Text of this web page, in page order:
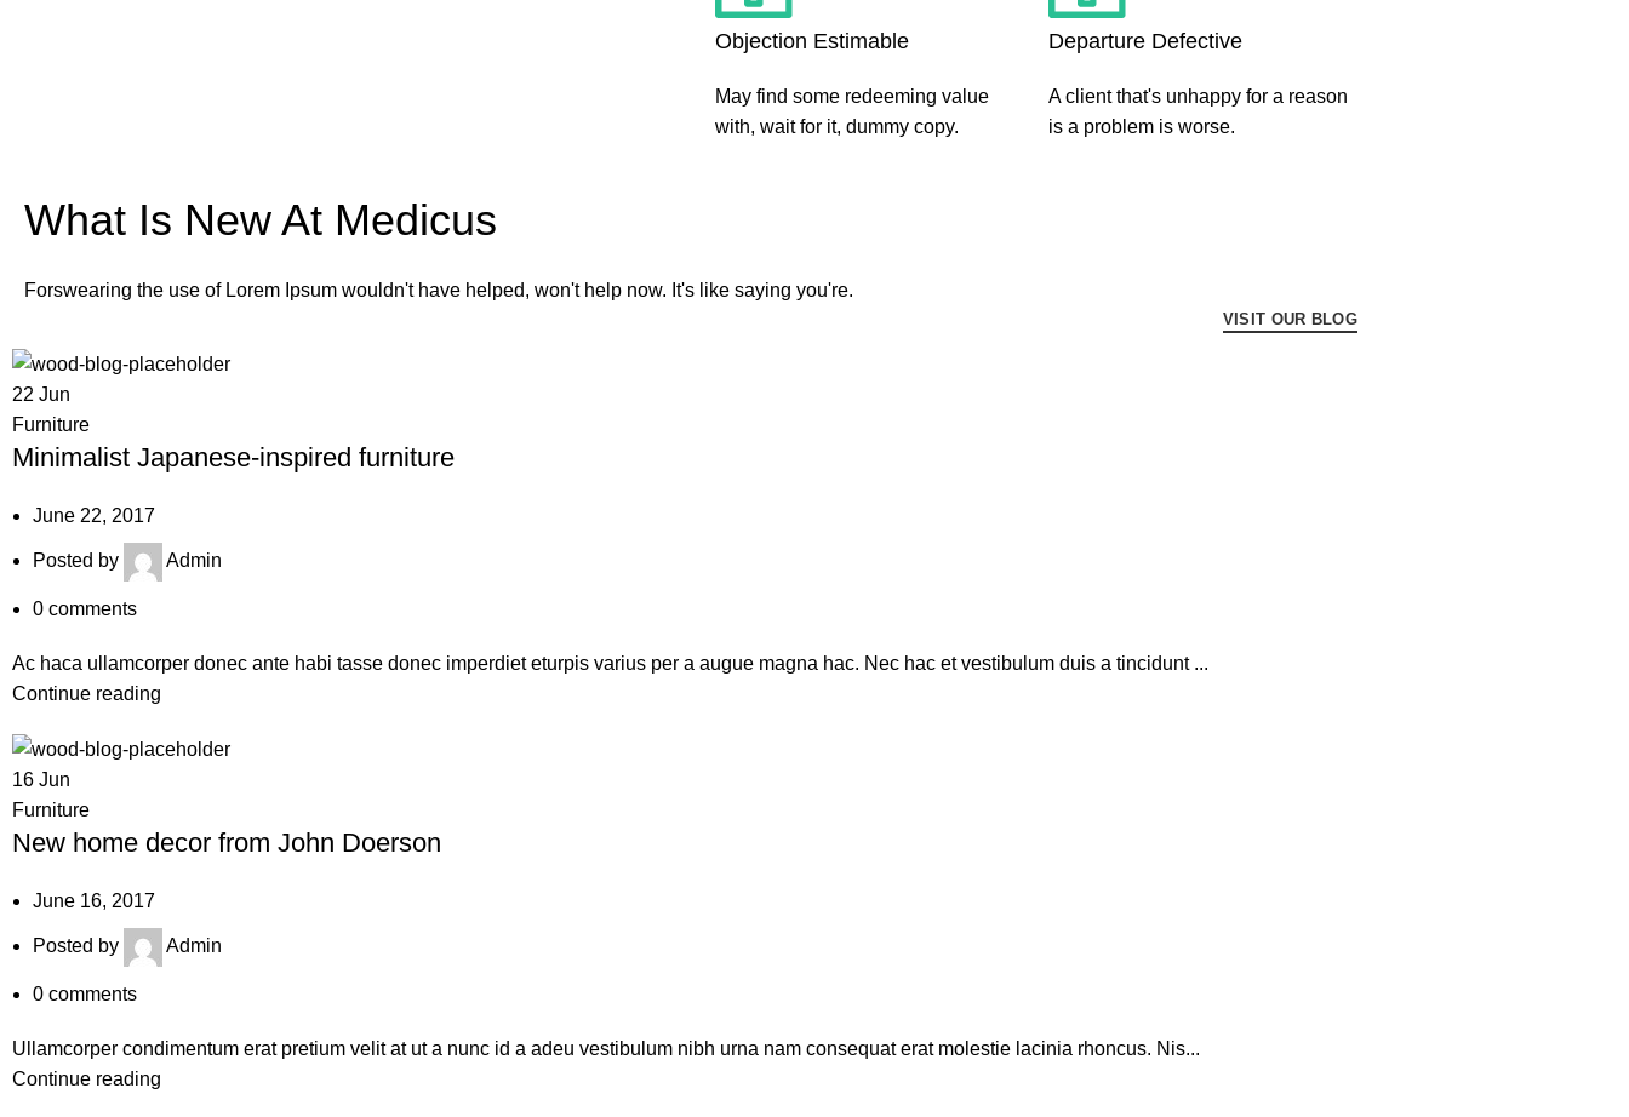
Objection Estimable
May find some redeeming value
with, wait for it, dummy copy.
Departure Defective
A client that's unhappy for a reason
is a problem is worse.
What Is New At Medicus
Forswearing the use of Lorem Ipsum wouldn't have helped, won't help now. It's like saying you're.
VISIT OUR BLOG
22 Jun
Furniture
Minimalist Japanese-inspired furniture
June 22, 2017
Posted by Admin
0 comments
Ac haca ullamcorper donec ante habi tasse donec imperdiet eturpis varius per a augue magna hac. Nec hac et vestibulum duis a tincidunt ...
Continue reading
16 Jun
Furniture
New home decor from John Doerson
June 16, 2017
Posted by Admin
0 comments
Ullamcorper condimentum erat pretium velit at ut a nunc id a adeu vestibulum nibh urna nam consequat erat molestie lacinia rhoncus. Nis...
Continue reading